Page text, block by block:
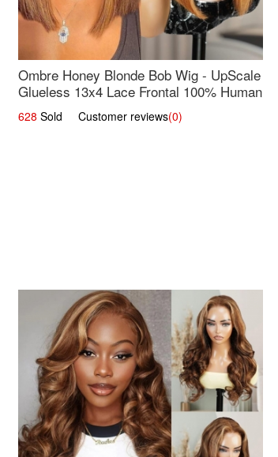
Ombre Honey Blonde Bob Wig - UpScale
Glueless 13x4 Lace Frontal 100% Human
Hair 14
628 Sold Customer reviews(0)